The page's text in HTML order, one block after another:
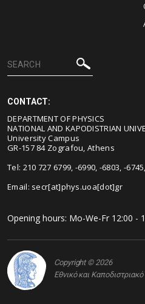
CONTACT:
DEPARTMENT OF PHYSICS
NATIONAL AND KAPODISTRIAN
University Campus
GR-157 84 Zografou, Athens
Tel: 210 727 6799, -6990, -6803, -
Email: secr[at]phys.uoa[dot]gr
Opening hours: Mo-We-Fr 12:00 -
Copyright © 2026
Εθνικό και